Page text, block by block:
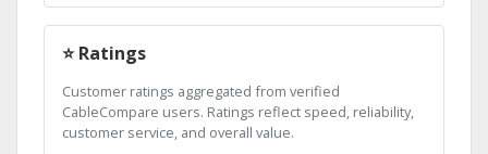
⭐ Ratings
Customer ratings aggregated from verified
CableCompare users. Ratings reflect speed, reliability,
customer service, and overall value.